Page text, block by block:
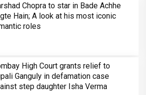
Chopra to star in Bade Achhe
Hain; A look at his most iconic
roles
High Court grants relief to
Ganguly in defamation case
step daughter Isha Verma